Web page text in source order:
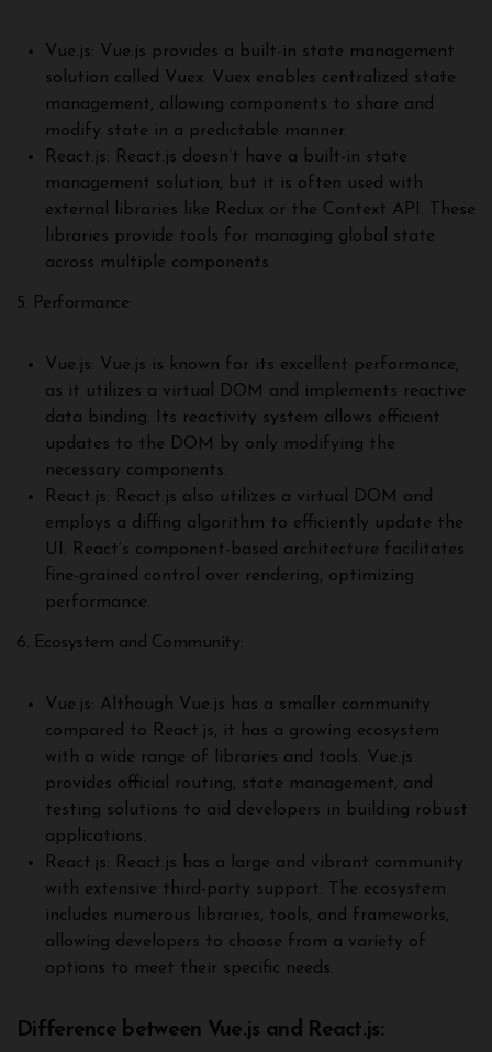
Vue.js: Vue.js provides a built-in state management
solution called Vuex. Vuex enables centralized state
management, allowing components to share and
modify state in a predictable manner.
React.js: React.js doesn’t have a built-in state
management solution, but it is often used with
external libraries like Redux or the Context API. These
libraries provide tools for managing global state
across multiple components.
5. Performance:
Vue.js: Vue.js is known for its excellent performance,
as it utilizes a virtual DOM and implements reactive
data binding. Its reactivity system allows efficient
updates to the DOM by only modifying the
necessary components.
React.js: React.js also utilizes a virtual DOM and
employs a diffing algorithm to efficiently update the
UI. React’s component-based architecture facilitates
fine-grained control over rendering, optimizing
performance.
6. Ecosystem and Community:
Vue.js: Although Vue.js has a smaller community
compared to React.js, it has a growing ecosystem
with a wide range of libraries and tools. Vue.js
provides official routing, state management, and
testing solutions to aid developers in building robust
applications.
React.js: React.js has a large and vibrant community
with extensive third-party support. The ecosystem
includes numerous libraries, tools, and frameworks,
allowing developers to choose from a variety of
options to meet their specific needs.
Difference between Vue.js and React.js: